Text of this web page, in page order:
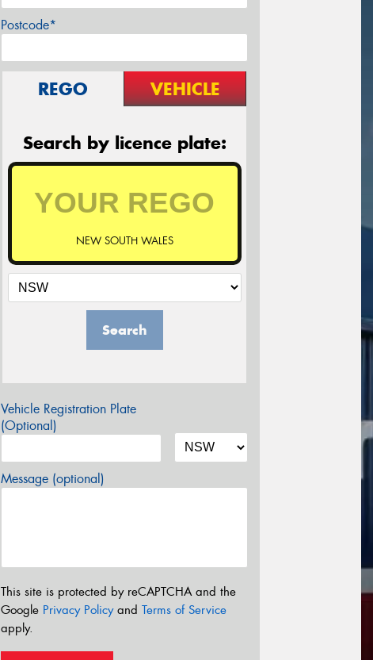
Postcode*
REGO VEHICLE
Search by licence plate:
NEW SOUTH WALES
Search
Vehicle Registration Plate
(Optional)
Message (optional)
This site is protected by reCAPTCHA and the
Google Privacy Policyand Terms of Service
apply.